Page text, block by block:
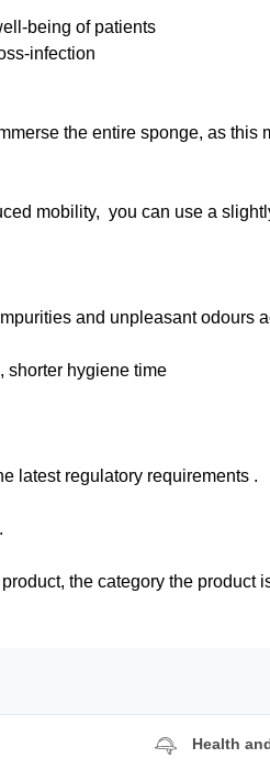
being of patients
infection
the entire sponge, as this
mobility, you can use a
and unpleasant odours
shorter hygiene time
latest regulatory requirements .
the category the product
Health